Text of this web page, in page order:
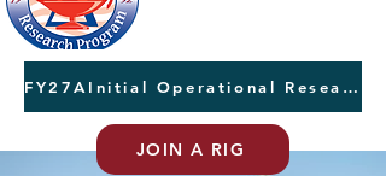
FY27AInitial Operational Research Awards Letters of Intent due August 24th
JOIN A RIG